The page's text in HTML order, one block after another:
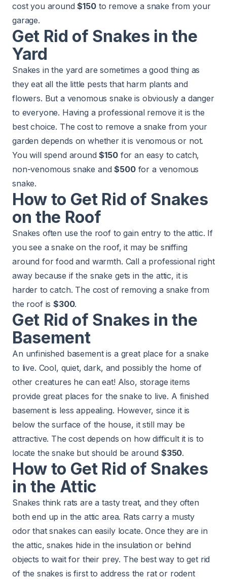
cost you around$150to remove a snake from your
garage.
Get Rid of Snakes in the
Yard
Snakes in the yard are sometimes a good thing as
they eat all the little pests that harm plants and
flowers. But a venomous snake is obviously a danger
to everyone. Having a professional remove it is the
best choice. The cost to remove a snake from your
garden depends on whether it is venomous or not.
You will spend around$150for an easy to catch,
non-venomous snake and$500for a venomous
snake.
How to Get Rid of Snakes
on the Roof
Snakes often use the roof to gain entry to the attic. If
you see a snake on the roof, it may be sniffing
around for food and warmth. Call a professional right
away because if the snake gets in the attic, it is
harder to catch. The cost of removing a snake from
the roof is$300.
Get Rid of Snakes in the
Basement
An unfinished basement is a great place for a snake
to live. Cool, quiet, dark, and possibly the home of
other creatures he can eat! Also, storage items
provide great places for the snake to live. A finished
basement is less appealing. However, since it is
below the surface of the house, it still may be
attractive. The cost depends on how difficult it is to
locate the snake but should be around $350.
How to Get Rid of Snakes
in the Attic
Snakes think rats are a tasty treat, and they often
both end up in the attic area. Rats carry a musty
odor that snakes can easily locate. Once they are in
the attic, snakes hide in the insulation or behind
objects to wait for their prey. The best way to get rid
of the snakes is first to address the rat or rodent